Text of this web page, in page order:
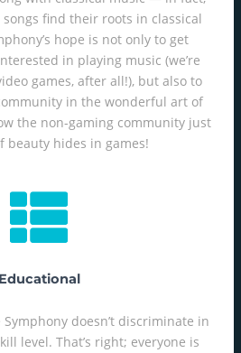
songs find their roots in classical
hope is not only to get
in playing music (we’re
games, after all!), but also to
in the wonderful art of
the non-gaming community just
beauty hides in games!
Educational
Symphony doesn’t discriminate in
level. That’s right; everyone is